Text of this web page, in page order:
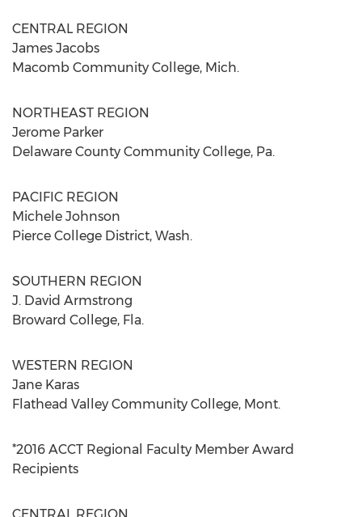
CENTRAL REGION
James Jacobs
Macomb Community College, Mich.
NORTHEAST REGION
Jerome Parker
Delaware County Community College, Pa.
PACIFIC REGION
Michele Johnson
Pierce College District, Wash.
SOUTHERN REGION
J. David Armstrong
Broward College, Fla.
WESTERN REGION
Jane Karas
Flathead Valley Community College, Mont.
*2016 ACCT Regional Faculty Member Award
Recipients